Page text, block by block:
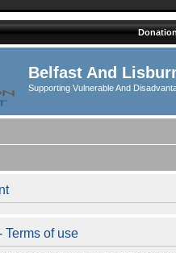
Belfast And
Supporting Vulnerable And
Terms of use